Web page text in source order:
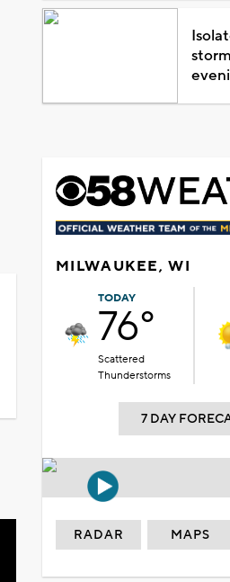
MILWAUKEE, WI
TODAY
76°
Scattered
Thunderstorms
7 DAY
RADAR MAPS